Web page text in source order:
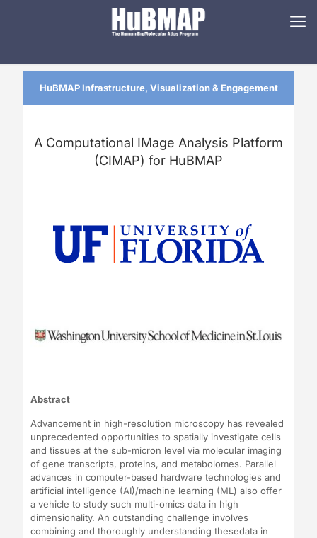
HuBMAP Infrastructure, Visualization & Engagement
A Computational IMage Analysis Platform
(CIMAP) for HuBMAP
Abstract
Advancement in high-resolution microscopy has revealed
unprecedented opportunities to spatially investigate cells
and tissues at the sub-micron level via molecular imaging
of gene transcripts, proteins, and metabolomes. Parallel
advances in computer-based hardware technologies and
artificial intelligence (AI)/machine learning (ML) also offer
a vehicle to study such multi-omics data in high
dimensionality. An outstanding challenge involves
combining and thoroughly understanding thesedata in